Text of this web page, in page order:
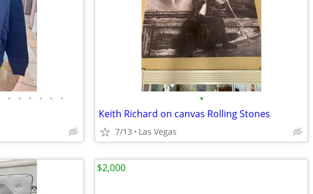
• • • • • • •
Keith Richard on canvas Rolling Stones
7/13 Las Vegas
$2,000